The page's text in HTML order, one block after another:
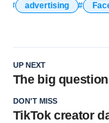
advertising
UP NEXT
The big
DON'T MISS
TikTok creator